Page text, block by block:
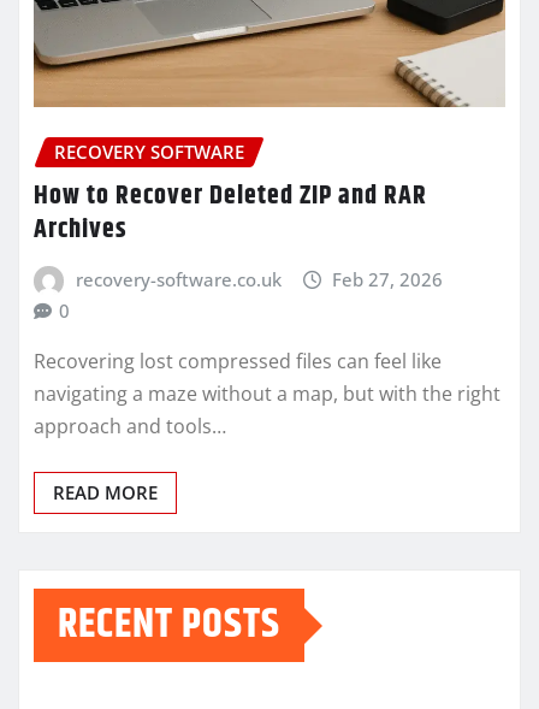
RECOVERY SOFTWARE
How to Recover Deleted ZIP and RAR
Archives
recovery-software.co.uk
Feb 27, 2026
0
Recovering lost compressed files can feel like
navigating a maze without a map, but with the right
approach and tools…
READ MORE
RECENT POSTS